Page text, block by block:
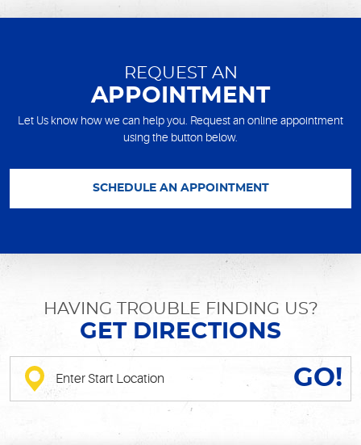
HAVING TROUBLE FINDING US?
GET DIRECTIONS
GO!
REQUEST AN
APPOINTMENT
Let Us know how we can help you. Request an online appointment
using the button below.
SCHEDULE AN APPOINTMENT